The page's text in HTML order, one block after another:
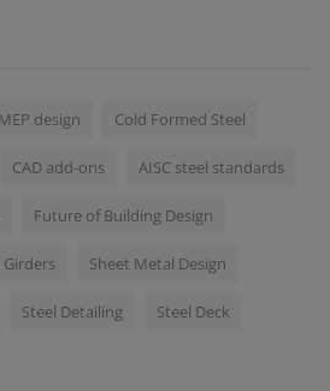
design Cold Formed Steel
CAD add-ons AISC steel standards
Future of Building Design
Girders Sheet Metal Design
Steel Detailing Steel Deck